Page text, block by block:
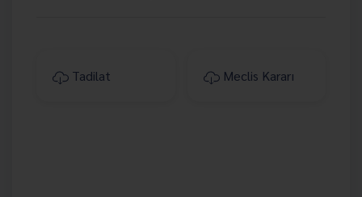
Tadilat Meclis Kararı